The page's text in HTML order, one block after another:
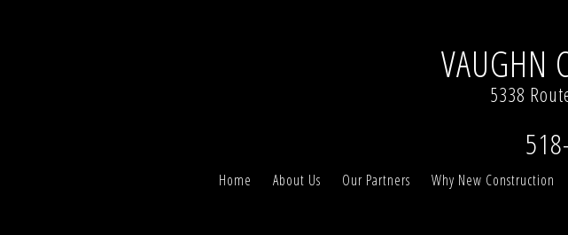
VAUGHN
5338
Home About Us Our Partners Why New Construction